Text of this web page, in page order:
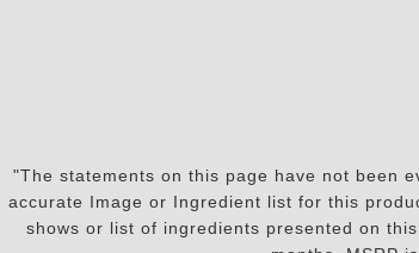
"The statements on this page have not been
accurate Image or Ingredient list for this
shows or list of ingredients presented on